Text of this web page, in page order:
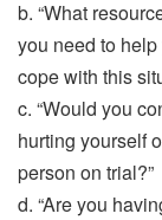
b. “What
you need to help
cope with this
c. “Would you
hurting yourself
person on trial?”
d. “Are you